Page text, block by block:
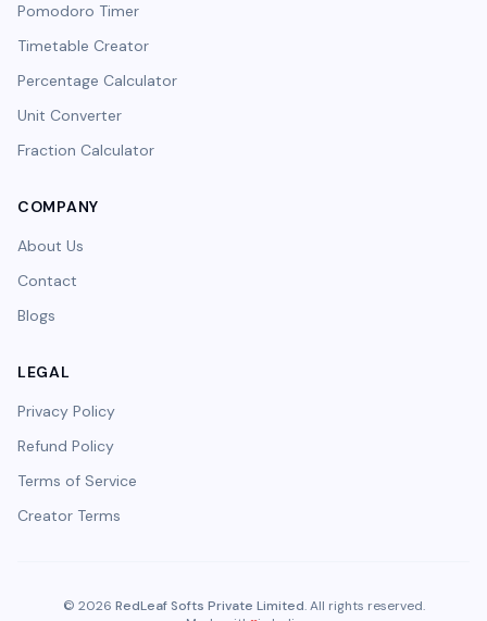
Pomodoro Timer
Timetable Creator
Percentage Calculator
Unit Converter
Fraction Calculator
COMPANY
About Us
Contact
Blogs
LEGAL
Privacy Policy
Refund Policy
Terms of Service
Creator Terms
© 2026 RedLeaf Softs Private Limited. All rights reserved.